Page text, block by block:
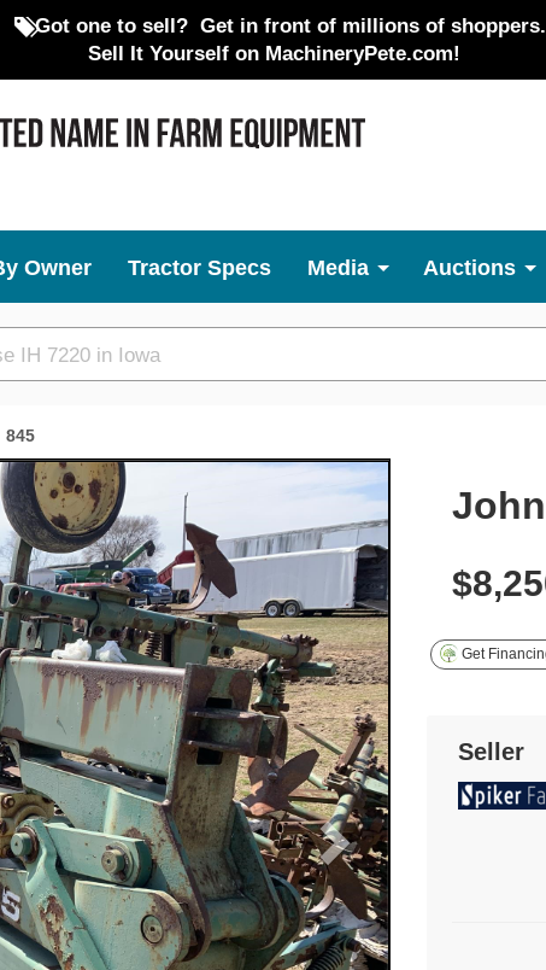
Got one to sell? Get in front of millions of shoppers.
Sell It Yourself on MachineryPete.com!
Owner Tractor Specs Media Auctions
845
Next
Get
Seller